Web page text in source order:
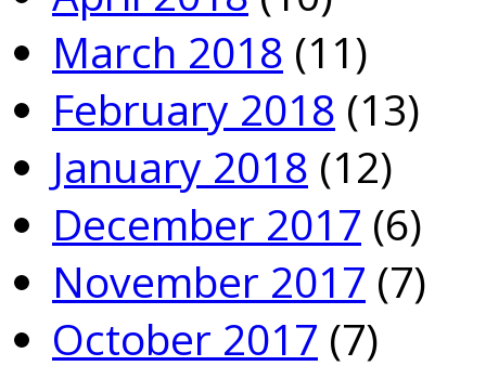
March 2018 (11)
February 2018 (13)
January 2018 (12)
December 2017 (6)
November 2017 (7)
October 2017 (7)